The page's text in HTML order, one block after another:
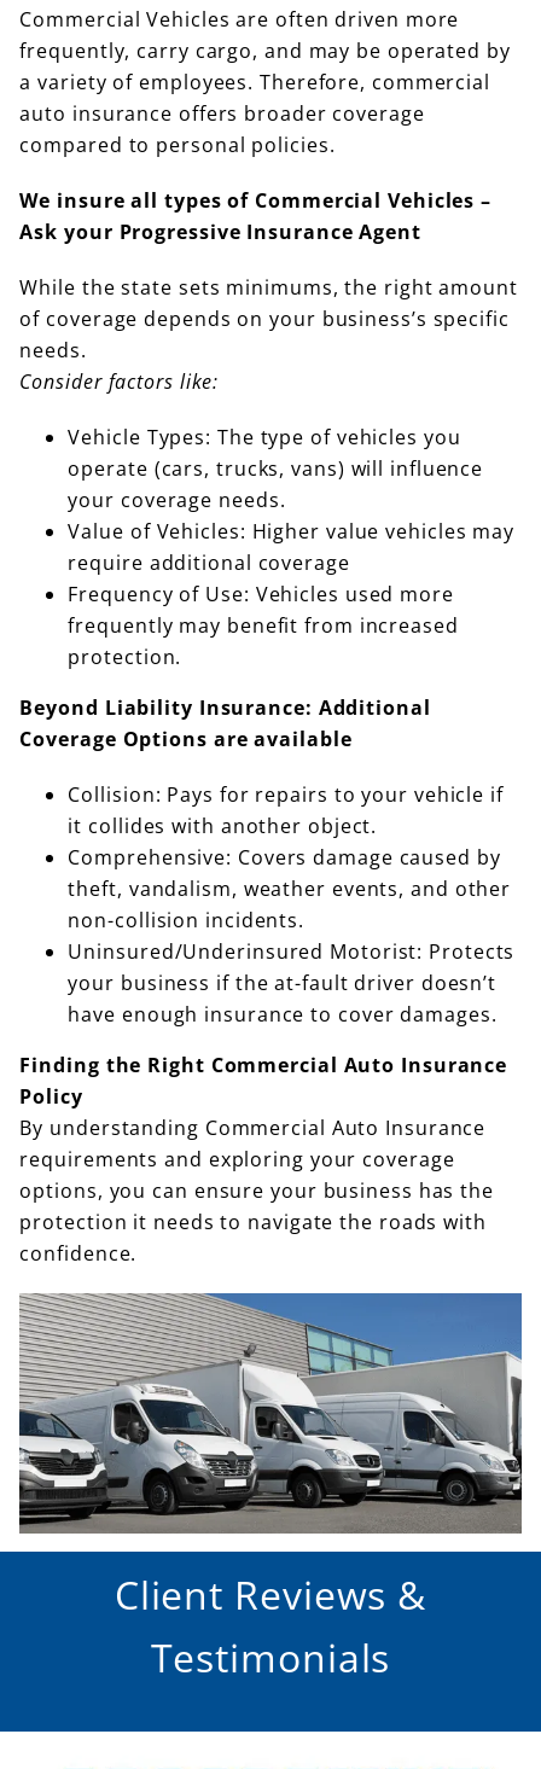
Commercial Vehicles are often driven more
frequently, carry cargo, and may be operated by
a variety of employees. Therefore, commercial
auto insurance offers broader coverage
compared to personal policies.
We insure all types of Commercial Vehicles –
Ask your Progressive Insurance Agent
While the state sets minimums, the right amount
of coverage depends on your business’s specific
needs.
Consider factors like:
Vehicle Types: The type of vehicles you
operate (cars, trucks, vans) will influence
your coverage needs.
Value of Vehicles: Higher value vehicles may
require additional coverage
Frequency of Use: Vehicles used more
frequently may benefit from increased
protection.
Beyond Liability Insurance: Additional
Coverage Options are available
Collision: Pays for repairs to your vehicle if
it collides with another object.
Comprehensive: Covers damage caused by
theft, vandalism, weather events, and other
non-collision incidents.
Uninsured/Underinsured Motorist: Protects
your business if the at-fault driver doesn’t
have enough insurance to cover damages.
Finding the Right Commercial Auto Insurance
Policy
By understanding Commercial Auto Insurance
requirements and exploring your coverage
options, you can ensure your business has the
protection it needs to navigate the roads with
confidence.
Client Reviews &
Testimonials